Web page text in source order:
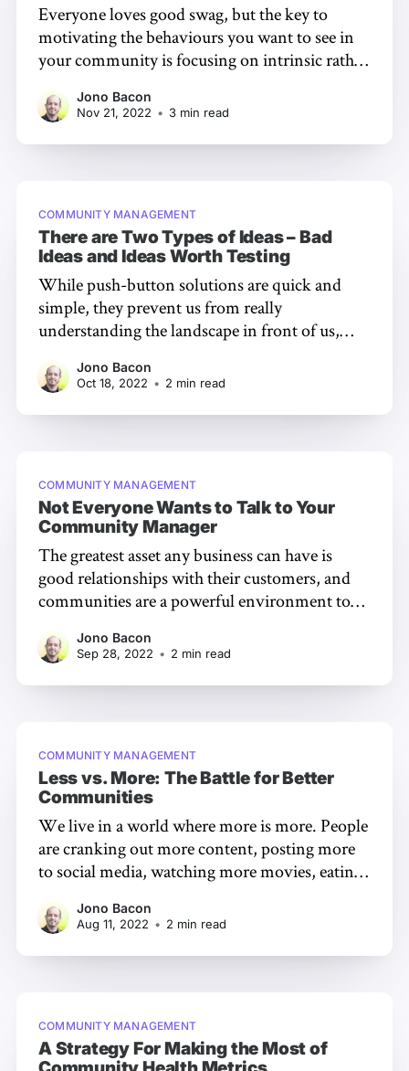
Everyone loves good swag, but the key to
motivating the behaviours you want to see in
your community is focusing on intrinsic rather
based on internal incentive such as pleasure or
interest, so the key to rewarding appropriately
is to support those behaviours. Humans
Jono Bacon
Nov 21, 2022 • 3 min read
COMMUNITY MANAGEMENT
There are Two Types of Ideas – Bad
Ideas and Ideas Worth Testing
While push-button solutions are quick and
simple, they prevent us from really
understanding the landscape in front of us,
exploring the optimal pathway to success.
When I trot that title line out to people, it
inevitably gets an intrigued look in response,
Jono Bacon
Oct 18, 2022 • 2 min read
COMMUNITY MANAGEMENT
Not Everyone Wants to Talk to Your
Community Manager
The greatest asset any business can have is
good relationships with their customers, and
communities are a powerful environment to
in an environment where the world can see
how engaging, supportive, and kind you are.
So how do you do that?
Jono Bacon
Sep 28, 2022 • 2 min read
COMMUNITY MANAGEMENT
Less vs. More: The Battle for Better
Communities
We live in a world where more is more. People
are cranking out more content, posting more
to social media, watching more movies, eating
game, it would seem. But… more doesn’t
always mean better, especially when it comes to
communities. A
Jono Bacon
Aug 11, 2022 • 2 min read
COMMUNITY MANAGEMENT
A Strategy For Making the Most of